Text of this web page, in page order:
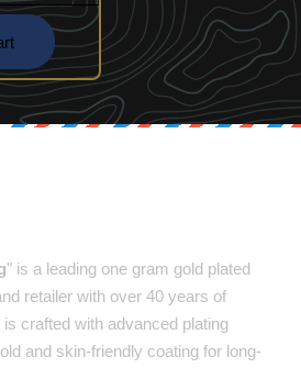
" is a leading one gram gold plated
retailer with over 40 years of
crafted with advanced plating
and skin-friendly coating for long-